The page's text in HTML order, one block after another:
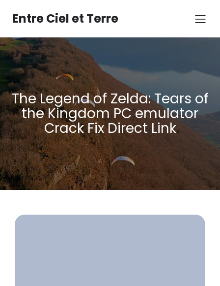
contenuEntre Ciel et Terre
The Legend of Zelda: Tears of
the Kingdom PC emulator
Crack Fix Direct Link